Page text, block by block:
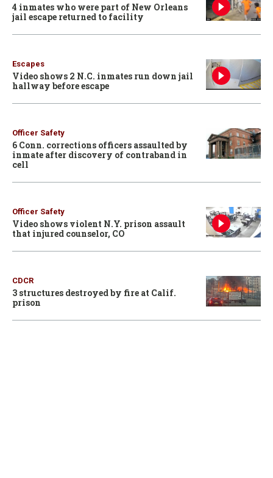
4 inmates who were part of New Orleans
jail escape returned to facility
Escapes
Video shows 2 N.C. inmates run down jail
hallway before escape
Officer Safety
6 Conn. corrections officers assaulted by
inmate after discovery of contraband in
cell
Officer Safety
Video shows violent N.Y. prison assault
that injured counselor, CO
CDCR
3 structures destroyed by fire at Calif.
prison